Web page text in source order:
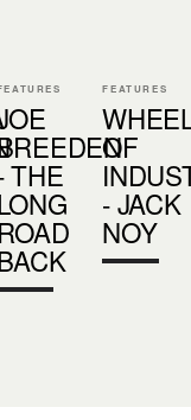
THE
ROAD
FEATURES
OF
- JACK
NOY